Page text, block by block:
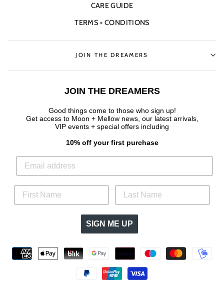
CARE GUIDE
TERMS + CONDITIONS
JOIN THE DREAMERS
JOIN THE DREAMERS
Good things come to those who sign up!
Get access to Moon + Mellow news, our latest arrivals,
VIP events + special offers including
10% off your first purchase
SIGN ME UP